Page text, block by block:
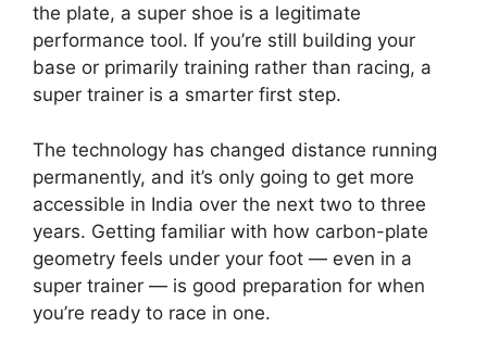
the plate, a super shoe is a legitimate
performance tool. If you’re still building your
base or primarily training rather than racing, a
super trainer is a smarter first step.
The technology has changed distance running
permanently, and it’s only going to get more
accessible in India over the next two to three
years. Getting familiar with how carbon-plate
geometry feels under your foot — even in a
super trainer — is good preparation for when
you’re ready to race in one.